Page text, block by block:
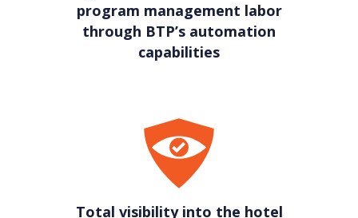
program management labor
through BTP’s automation
capabilities
Total visibility into the hotel